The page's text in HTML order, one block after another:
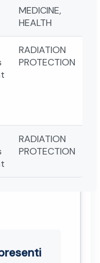
MEDICINE,
HEALTH
RADIATION
PROTECTION
RADIATION
PROTECTION